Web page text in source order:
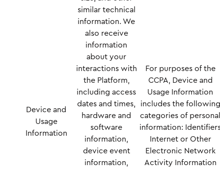
Device and
Usage
Information
similar technical
information. We
also receive
information
about your
interactions with
the Platform,
including access
dates and times,
hardware and
software
information,
device event
information,
For purposes of the
CCPA, Device and
Usage Information
includes the following
categories of
information:
Internet or Other
Electronic Network
Activity Information